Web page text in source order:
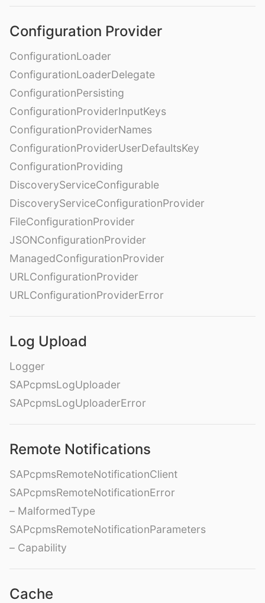
Configuration Provider
ConfigurationLoader
ConfigurationLoaderDelegate
ConfigurationPersisting
ConfigurationProviderInputKeys
ConfigurationProviderNames
ConfigurationProviderUserDefaultsKey
ConfigurationProviding
DiscoveryServiceConfigurable
DiscoveryServiceConfigurationProvider
FileConfigurationProvider
JSONConfigurationProvider
ManagedConfigurationProvider
URLConfigurationProvider
URLConfigurationProviderError
Log Upload
Logger
SAPcpmsLogUploader
SAPcpmsLogUploaderError
Remote Notifications
SAPcpmsRemoteNotificationClient
SAPcpmsRemoteNotificationError
– MalformedType
SAPcpmsRemoteNotificationParameters
– Capability
Cache